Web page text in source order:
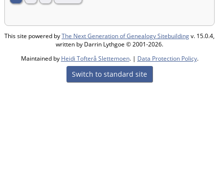
This site powered byThe Next Generation of Genealogy Sitebuildingv. 15.0.4,
written by Darrin Lythgoe © 2001-2026.
Maintained by Heidi Tofterå Slettemoen. | Data Protection Policy.
Switch to standard site